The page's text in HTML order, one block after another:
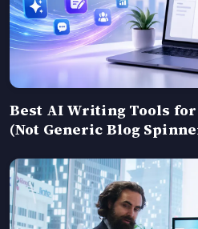
Best AI Writing Tools for
(Not Generic Blog